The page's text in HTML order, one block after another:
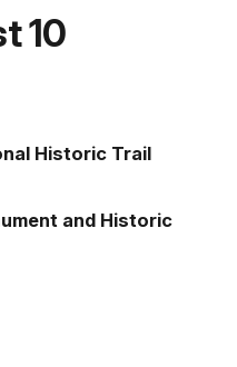
10
Historic Trail
and Historic